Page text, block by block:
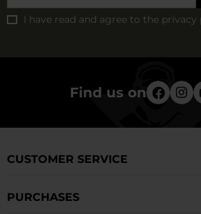
I have read and agree to the privacy
Find us on
CUSTOMER SERVICE
PURCHASES